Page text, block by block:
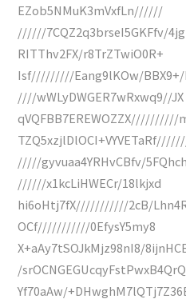
EZob5NMuK3mVxfLn//////
//////7CQZ2q3brseI5GKFfv/
RITThv2FX/r8TrZTwiO0R+
Isf/////////Eang9lKOw/
////wWLyDWGER7wRxwq9//JX
qVQFBB7EREWOZZX//////////
/////gyvuaa4YRHvCBfv/
//////x1kcLiHWECr/18lkjxd
hi6oHtj7fX///////////2cB/
OCf///////////0EfysY5my8
X+aAy7tSOJkMjz98nI8/
/srOCNGEGUcqyFstPwxB4QrQ
Yf70aAw/